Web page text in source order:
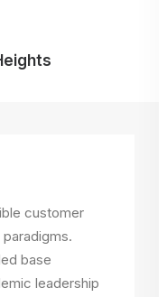
customer
customer
base
leadership